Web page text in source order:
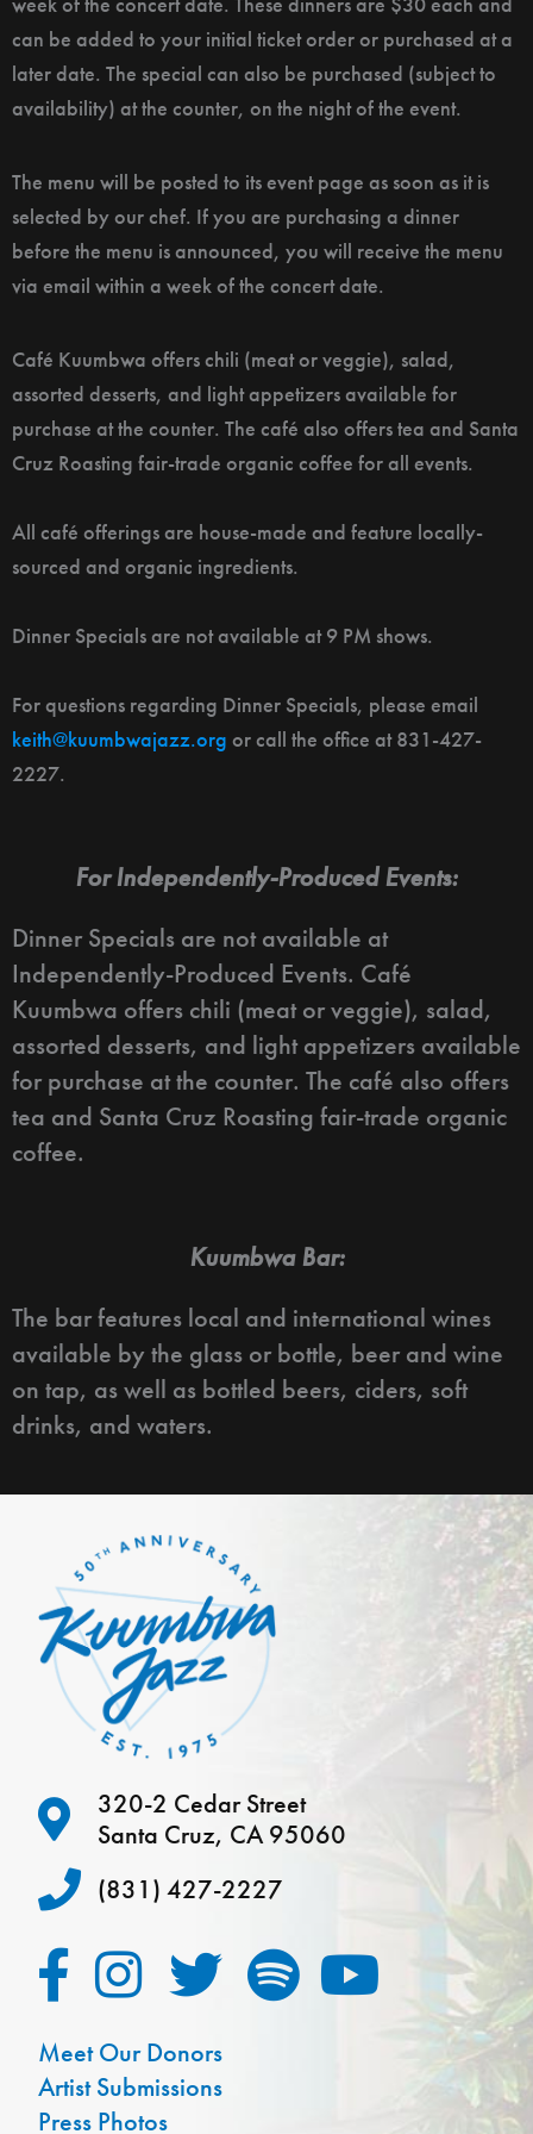
can be added to your initial ticket order or purchased at a
later date. The special can also be purchased (subject to
availability) at the counter, on the night of the event.
The menu will be posted to its event page as soon as it is
selected by our chef. If you are purchasing a dinner
before the menu is announced, you will receive the menu
via email within a week of the concert date.
Café Kuumbwa offers chili (meat or veggie), salad,
assorted desserts, and light appetizers available for
purchase at the counter. The café also offers tea and Santa
Cruz Roasting fair-trade organic coffee for all events.
All café offerings are house-made and feature locally-
sourced and organic ingredients.
Dinner Specials are not available at 9 PM shows.
For questions regarding Dinner Specials, please email
keith@kuumbwajazz.org or call the office at 831-427-
2227.
For Independently-Produced Events:
Dinner Specials are not available at
Independently-Produced Events. Café
Kuumbwa offers chili (meat or veggie), salad,
assorted desserts, and light appetizers available
for purchase at the counter. The café also offers
tea and Santa Cruz Roasting fair-trade organic
coffee.
Kuumbwa Bar:
The bar features local and international wines
available by the glass or bottle, beer and wine
on tap, as well as bottled beers, ciders, soft
drinks, and waters.
320-2 Cedar Street
Santa Cruz, CA 95060
(831) 427-2227
Meet Our Donors
Artist Submissions
Press Photos